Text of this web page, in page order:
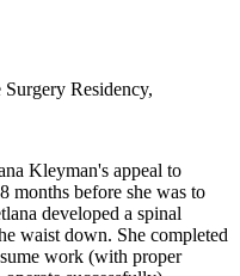
Residency,
Kleyman's appeal to
months before she was to
developed a spinal
waist down. She completed
work (with proper